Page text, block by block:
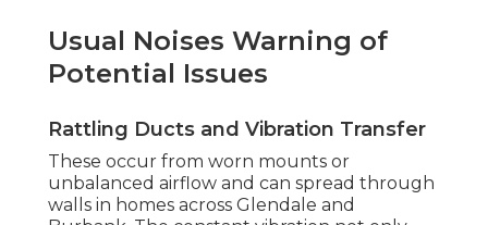
Usual Noises Warning of
Potential Issues
Rattling Ducts and Vibration Transfer
These occur from worn mounts or
unbalanced airflow and can spread through
walls in homes across Glendale and